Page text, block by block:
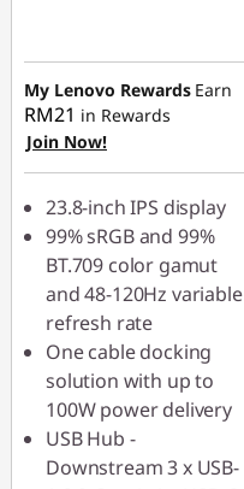
RM90.90
OR
eCoupon Savings :
RM182.00
*Savings cannot be
combined
Use eCoupon :
88MERDEKA
My Lenovo Rewards Earn
RM21 in Rewards
Join Now!
23.8-inch IPS display
99% sRGB and 99%
BT.709 color gamut
and 48-120Hz variable
refresh rate
One cable docking
solution with up to
100W power delivery
USB Hub -
Downstream 3 x USB-